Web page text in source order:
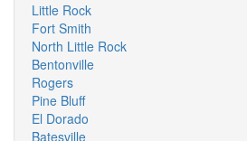
Little Rock
Fort Smith
North Little Rock
Bentonville
Rogers
Pine Bluff
El Dorado
Batesville